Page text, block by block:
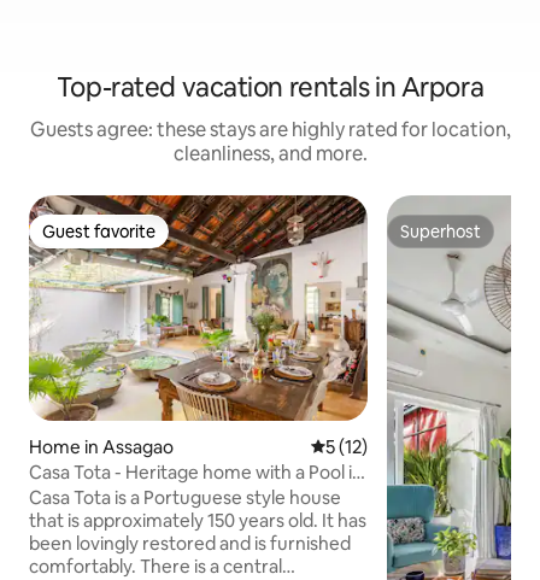
Top-rated vacation rentals in Arpora
Guests agree: these stays are highly rated for location,
cleanliness, and more.
Guest favorite
Guest favorite
Home in Assagao 5 out of 5 average rating,
5 (12)
Casa Tota - Heritage home with a Pool in
Assagao
Casa Tota is a Portuguese style house
that is approximately 150 years old. It has
been lovingly restored and is furnished
comfortably. There is a central
Superhost
Superhost